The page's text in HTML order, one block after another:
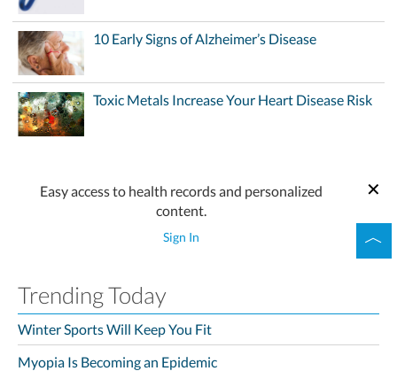
10 Early Signs of Alzheimer’s Disease
Toxic Metals Increase Your Heart Disease Risk
Easy access to health records and personalized
content.
Sign In
Trending Today
Winter Sports Will Keep You Fit
Myopia Is Becoming an Epidemic